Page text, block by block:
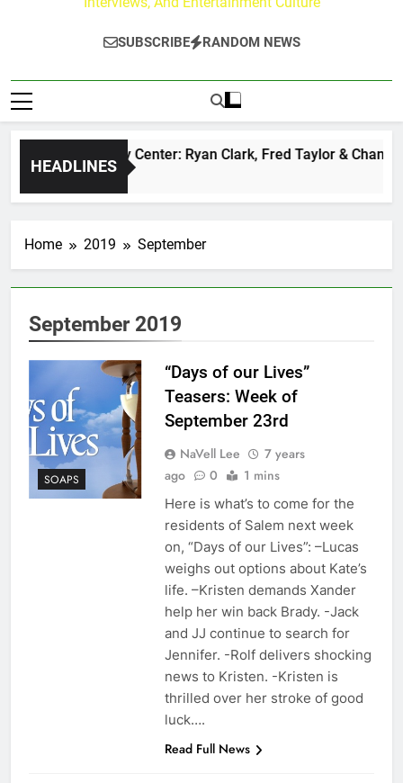
SUBSCRIBE RANDOM NEWS
HEADLINES
Buzz at Paley Center: Ryan Clark, Fred Taylor &
Ago
Home 2019 September
September 2019
SOAPS
“Days of our Lives”
Teasers: Week of
September 23rd
NaVell Lee
7 years
ago
0 1 mins
Here is what’s to come for the
residents of Salem next week
on, “Days of our Lives”: –Lucas
weighs out options about Kate’s
life. –Kristen demands Xander
help her win back Brady. -Jack
and JJ continue to search for
Jennifer. -Rolf delivers shocking
news to Kristen. -Kristen is
thrilled over her stroke of good
luck….
Read Full News